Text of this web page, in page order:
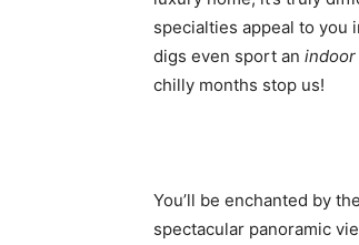
specialties appeal to you
digs even sport an indoor
chilly months stop us!
You’ll be enchanted by
spectacular panoramic